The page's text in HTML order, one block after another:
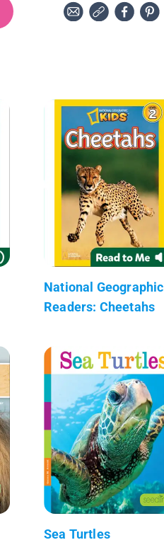
National Geographic
Readers: Cheetahs
Sea Turtles